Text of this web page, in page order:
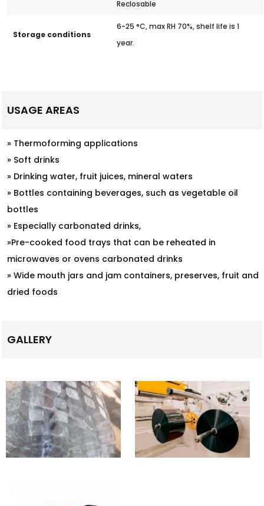
Reclosable
Storage conditions
6-25 °C, max RH 70%, shelf life is 1
year.
USAGE AREAS
» Thermoforming applications
» Soft drinks
» Drinking water, fruit juices, mineral waters
» Bottles containing beverages, such as vegetable oil
bottles
» Especially carbonated drinks,
»Pre-cooked food trays that can be reheated in
microwaves or ovens carbonated drinks
» Wide mouth jars and jam containers, preserves, fruit and
dried foods
GALLERY